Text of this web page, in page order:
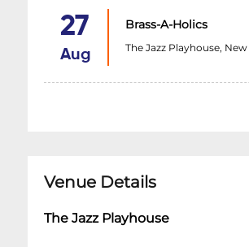
27
Aug
Brass-A-Holics
The Jazz Playhouse,
Venue Details
The Jazz Playhouse